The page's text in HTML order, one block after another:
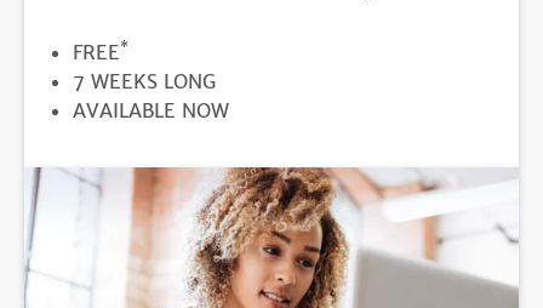
PRICE
FREE*
DURATION
7 WEEKS LONG
REGISTRATION
AVAILABLE NOW